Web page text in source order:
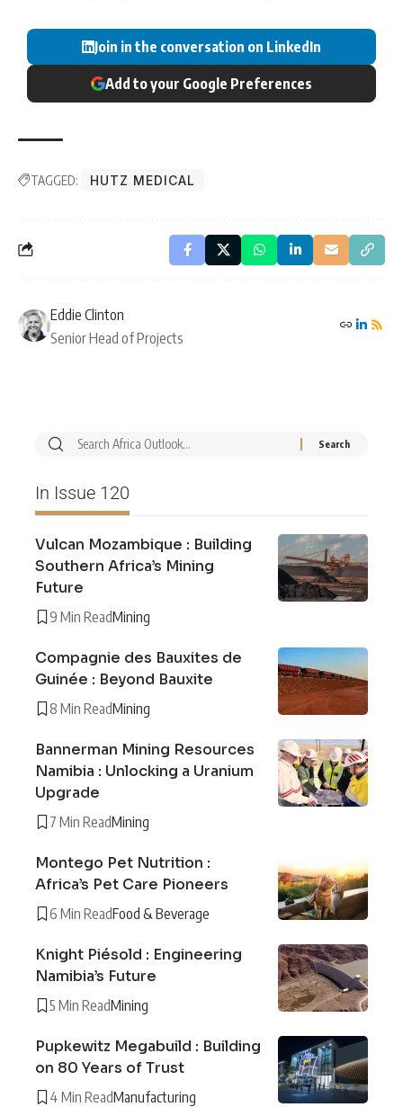
Join in the conversation on LinkedIn
Add to your Google Preferences
TAGGED: HUTZ MEDICAL
Eddie Clinton
Senior Head of Projects
In Issue 120
Vulcan Mozambique : Building
Southern Africa’s Mining
Future
9 Min ReadMining
Compagnie des Bauxites de
Guinée : Beyond Bauxite
8 Min ReadMining
Bannerman Mining Resources
Namibia : Unlocking a Uranium
Upgrade
7 Min ReadMining
Montego Pet Nutrition :
Africa’s Pet Care Pioneers
6 Min ReadFood & Beverage
Knight Piésold : Engineering
Namibia’s Future
5 Min ReadMining
Pupkewitz Megabuild : Building
on 80 Years of Trust
4 Min ReadManufacturing